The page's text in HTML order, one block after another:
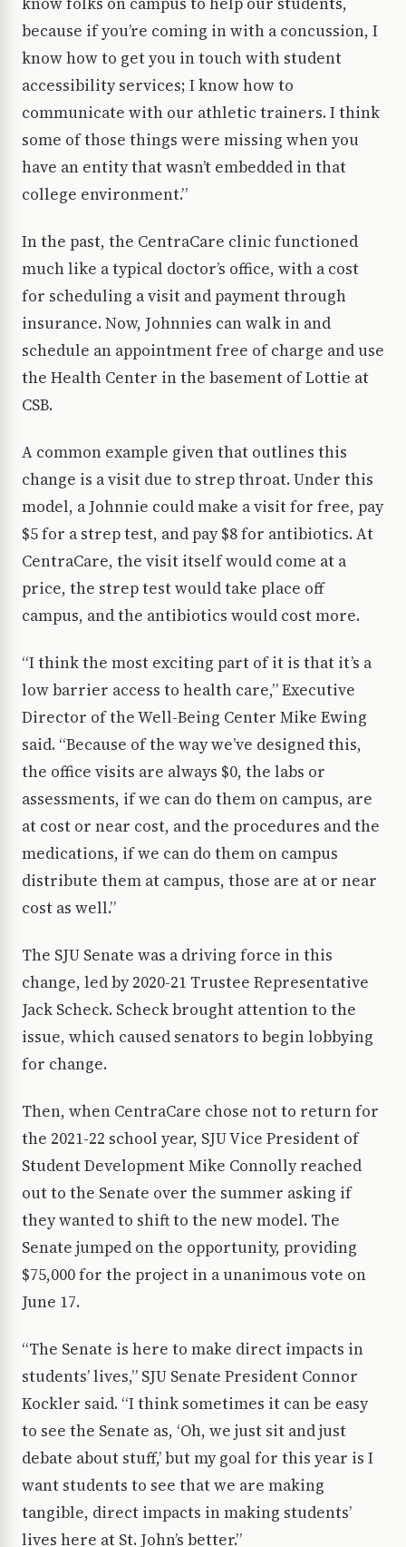
because if you’re coming in with a concussion, I
know how to get you in touch with student
accessibility services; I know how to
communicate with our athletic trainers. I think
some of those things were missing when you
have an entity that wasn’t embedded in that
college environment.”
In the past, the CentraCare clinic functioned
much like a typical doctor’s office, with a cost
for scheduling a visit and payment through
insurance. Now, Johnnies can walk in and
schedule an appointment free of charge and use
the Health Center in the basement of Lottie at
CSB.
A common example given that outlines this
change is a visit due to strep throat. Under this
model, a Johnnie could make a visit for free, pay
$5 for a strep test, and pay $8 for antibiotics. At
CentraCare, the visit itself would come at a
price, the strep test would take place off
campus, and the antibiotics would cost more.
“I think the most exciting part of it is that it’s a
low barrier access to health care,” Executive
Director of the Well-Being Center Mike Ewing
said. “Because of the way we’ve designed this,
the office visits are always $0, the labs or
assessments, if we can do them on campus, are
at cost or near cost, and the procedures and the
medications, if we can do them on campus
distribute them at campus, those are at or near
cost as well.”
The SJU Senate was a driving force in this
change, led by 2020-21 Trustee Representative
Jack Scheck. Scheck brought attention to the
issue, which caused senators to begin lobbying
for change.
Then, when CentraCare chose not to return for
the 2021-22 school year, SJU Vice President of
Student Development Mike Connolly reached
out to the Senate over the summer asking if
they wanted to shift to the new model. The
Senate jumped on the opportunity, providing
$75,000 for the project in a unanimous vote on
June 17.
“The Senate is here to make direct impacts in
students’ lives,” SJU Senate President Connor
Kockler said. “I think sometimes it can be easy
to see the Senate as, ‘Oh, we just sit and just
debate about stuff,’ but my goal for this year is I
want students to see that we are making
tangible, direct impacts in making students’
lives here at St. John’s better.”